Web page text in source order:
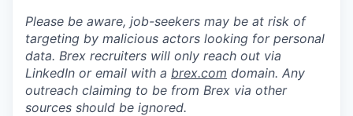
Please be aware, job-seekers may be at risk of
targeting by malicious actors looking for personal
data. Brex recruiters will only reach out via
LinkedIn or email with a brex.com domain. Any
outreach claiming to be from Brex via other
sources should be ignored.